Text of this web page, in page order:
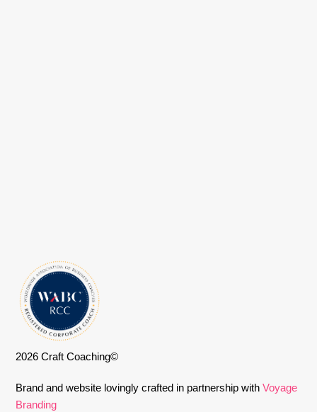
2026 Craft Coaching©
Brand and website lovingly crafted in partnership withVoyage
Branding